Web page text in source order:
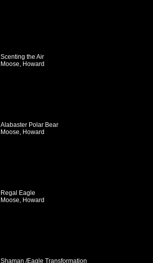
Scenting the Air
Moose, Howard
Alabaster Polar Bear
Moose, Howard
Regal Eagle
Moose, Howard
Shaman /Eagle Transformation